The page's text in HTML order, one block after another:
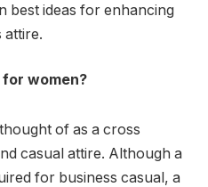
best ideas for enhancing
attire.
women?
of as a cross
casual attire. Although a
for business casual, a